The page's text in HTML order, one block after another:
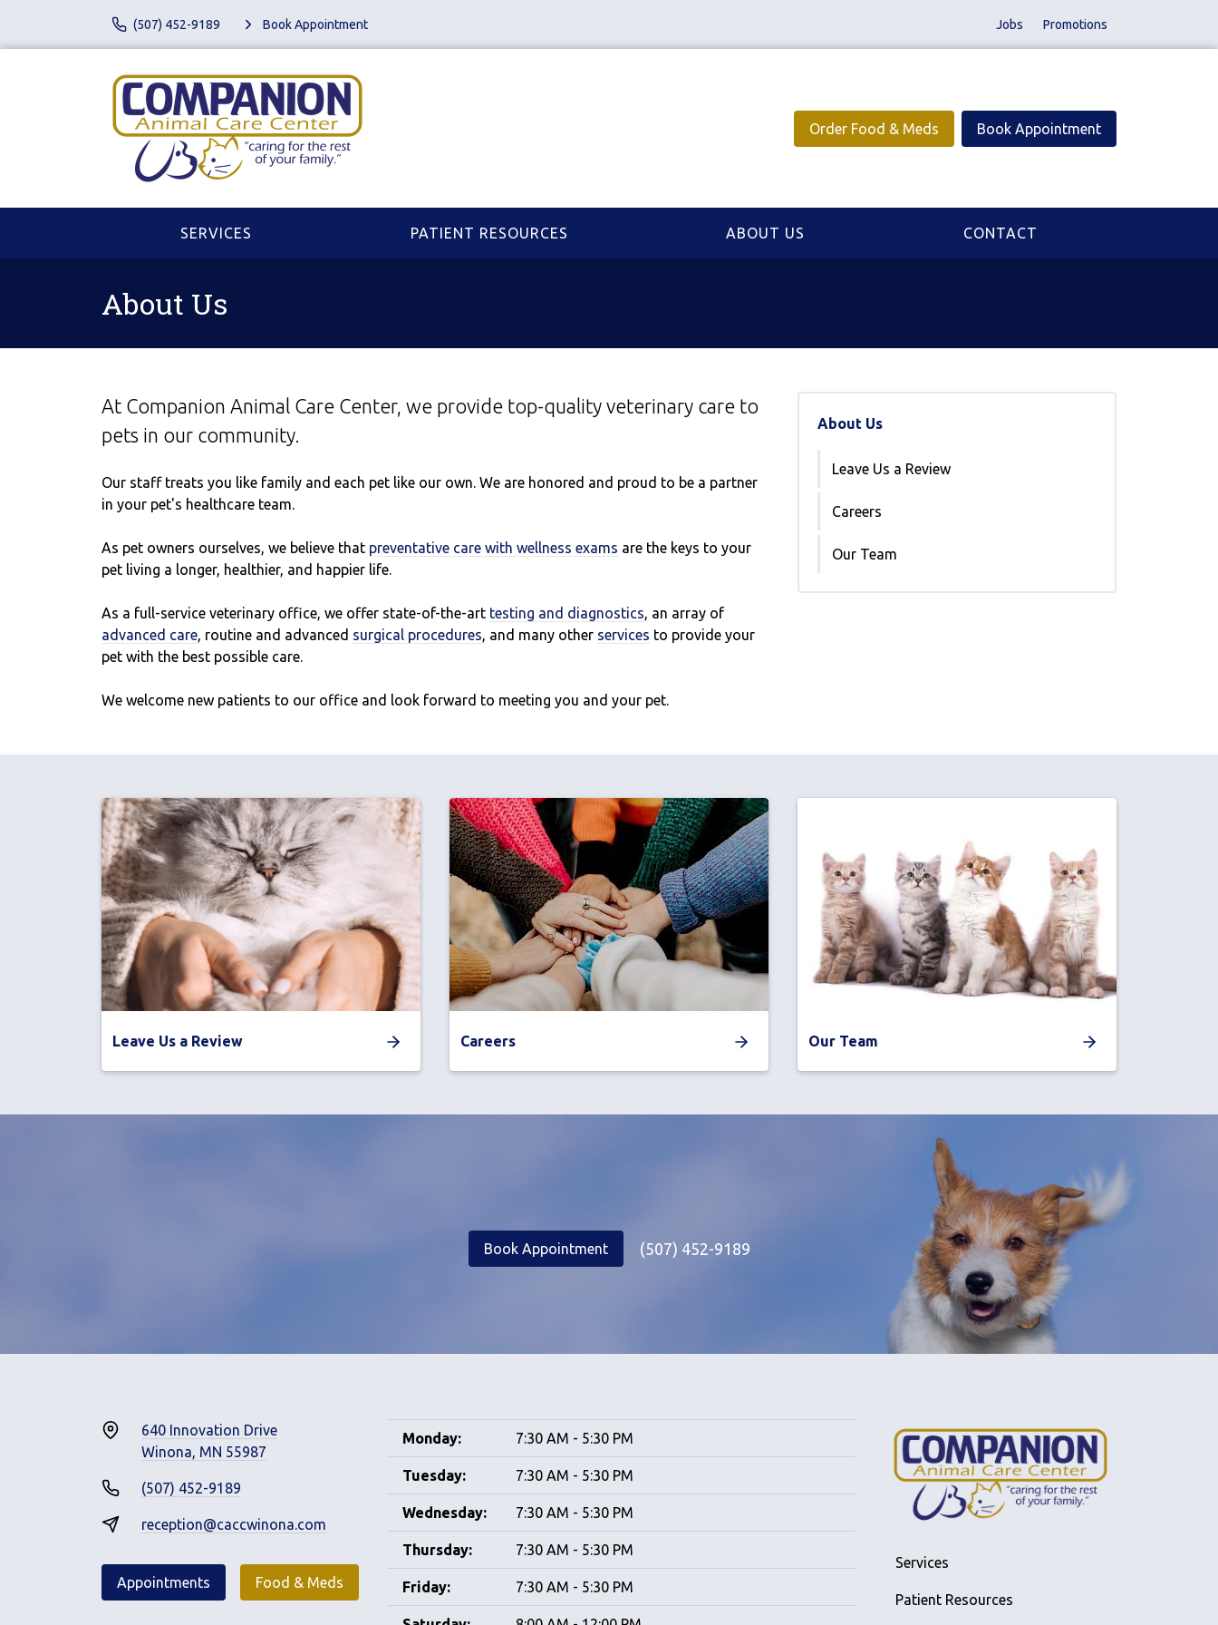
(507) 452-9189 Book Appointment Jobs Promotions
Order Food & Meds Book Appointment
SERVICES PATIENT RESOURCES ABOUT US CONTACT
About Us
At Companion Animal Care Center, we provide top-quality veterinary care to
pets in our community.
Our staff treats you like family and each pet like our own. We are honored and proud to be a partner
in your pet's healthcare team.
As pet owners ourselves, we believe that preventative care with wellness exams are the keys to your
pet living a longer, healthier, and happier life.
As a full-service veterinary office, we offer state-of-the-art testing and diagnostics, an array of
advanced care, routine and advanced surgical procedures, and many other services to provide your
pet with the best possible care.
We welcome new patients to our office and look forward to meeting you and your pet.
About Us
Leave Us a Review
Careers
Our Team
Leave Us a Review Careers Our Team
Book Appointment (507) 452-9189
640 Innovation Drive
Winona, MN 55987
(507) 452-9189
reception@caccwinona.com
Appointments Food & Meds
Monday: 7:30 AM - 5:30 PM
Tuesday: 7:30 AM - 5:30 PM
Wednesday: 7:30 AM - 5:30 PM
Thursday: 7:30 AM - 5:30 PM
Friday: 7:30 AM - 5:30 PM
Services
Patient Resources